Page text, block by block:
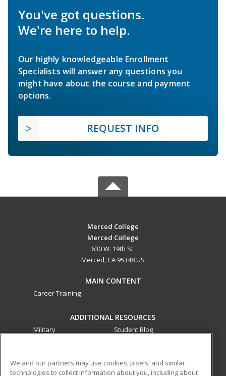
You've got questions.
We're here to help.
Our highly knowledgeable Enrollment
Specialists will answer any questions you
might have about the course and payment
options.
REQUEST INFO
Merced College
Merced College
630 W. 19th St.
Merced, CA 95348 US
MAIN CONTENT
Career Training
ADDITIONAL RESOURCES
Military
Student Blog
We and our partners may use cookies, pixels, and similar
technologies to collect information about you, including about